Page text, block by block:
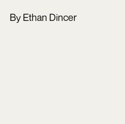
By Ethan Dincer